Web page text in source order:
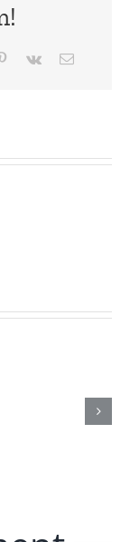
Pinterest
Vk Email
30th
1.24.2024